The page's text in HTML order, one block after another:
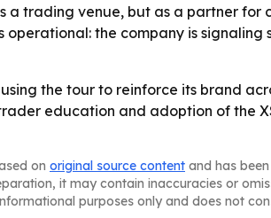
a trading venue, but as a partner
the company is
the tour to reinforce its brand
education and adoption of the
on original source content and has
it may contain inaccuracies or
purposes only and does not